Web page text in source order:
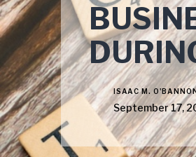
ISAAC M.
September 17,